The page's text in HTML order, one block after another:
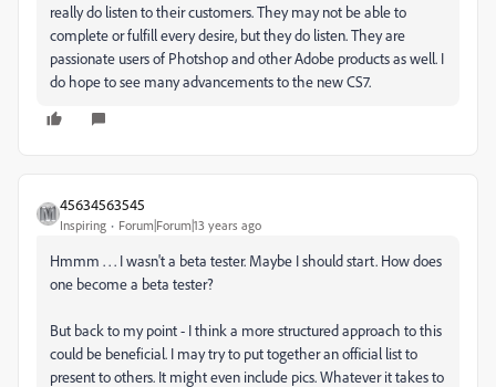
really do listen to their customers. They may not be able to
complete or fulfill every desire, but they do listen. They are
passionate users of Photshop and other Adobe products as well. I
do hope to see many advancements to the new CS7.
45634563545
Inspiring Forum|Forum|13 years ago
Hmmm . . . I wasn't a beta tester. Maybe I should start. How does
one become a beta tester?
But back to my point - I think a more structured approach to this
could be beneficial. I may try to put together an official list to
present to others. It might even include pics. Whatever it takes to